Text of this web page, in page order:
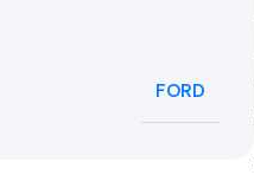
FORD